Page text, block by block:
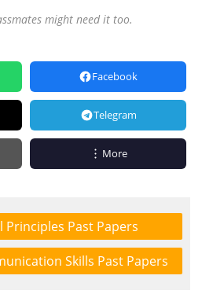
might need it too.
Facebook
Telegram
More
Principles Past Papers
Skills Past Papers